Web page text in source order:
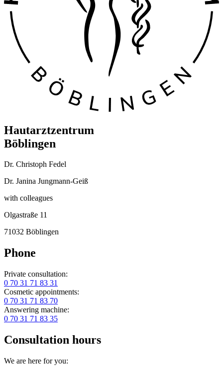
Hautarztzentrum
Böblingen
Dr. Christoph Fedel
Dr. Janina Jungmann-Geiß
with colleagues
Olgastraße 11
71032 Böblingen
Phone
Private consultation:
0 70 31 71 83 31
Cosmetic appointments:
0 70 31 71 83 70
Answering machine:
0 70 31 71 83 35
Consultation hours
We are here for you: